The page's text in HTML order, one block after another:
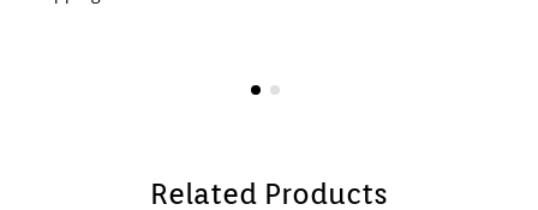
Related Products